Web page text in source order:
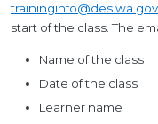
traininginfo@des.wa.gov
start of the class. The
Name of the class
Date of the class
Learner name